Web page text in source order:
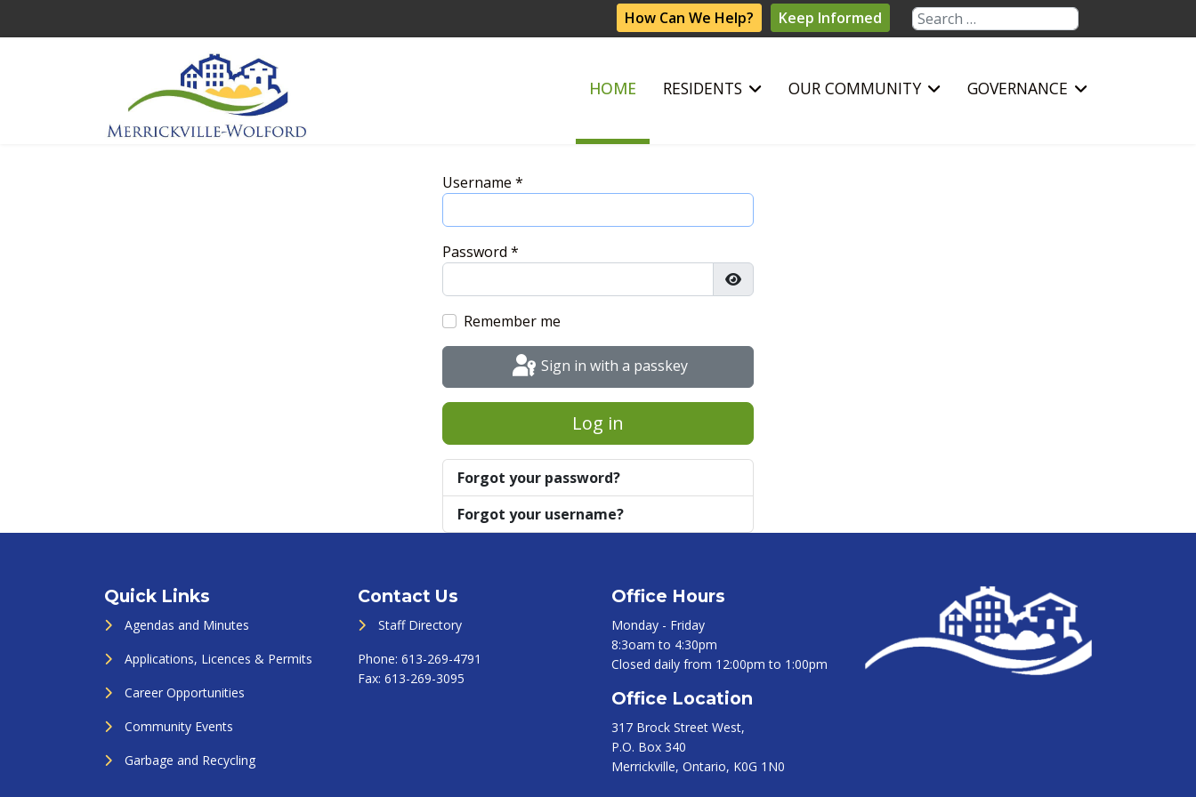
How Can We Help? Keep Informed Search
HOME RESIDENTS OUR COMMUNITY GOVERNANCE
Username *
Password *
Show Password
Remember me
Sign in with a passkey
Log in
Forgot your password?
Forgot your username?
Quick Links
Agendas and Minutes
Applications, Licences & Permits
Career Opportunities
Community Events
Garbage and Recycling
Contact Us
Staff Directory
Phone: 613-269-4791
Fax: 613-269-3095
Office Hours
Monday - Friday
8:3oam to 4:30pm
Closed daily from 12:00pm to 1:00pm
Office Location
317 Brock Street West,
P.O. Box 340
Merrickville, Ontario, K0G 1N0